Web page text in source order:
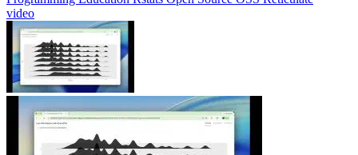
video